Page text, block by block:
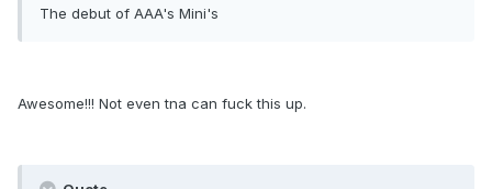
The debut of AAA's Mini's
Awesome!!! Not even tna can fuck this up.